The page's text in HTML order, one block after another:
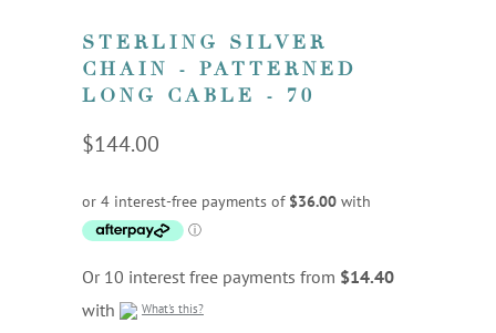
STERLING SILVER
CHAIN - PATTERNED
LONG CABLE - 70
$144.00
Or 10 interest free payments from $14.40
with
What's this?